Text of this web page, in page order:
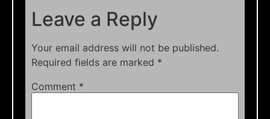
Leave a Reply
Your email address will not be published.
Required fields are marked *
Comment *